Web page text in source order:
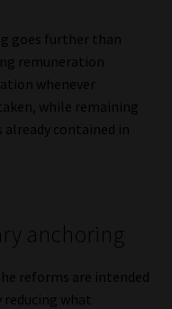
goes further than
remuneration
whenever
while remaining
contained in
anchoring
reforms are intended
what